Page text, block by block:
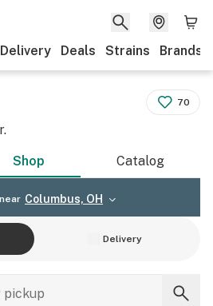
Delivery Deals Strains Brands
70
Shop Catalog
Columbus, OH
Delivery